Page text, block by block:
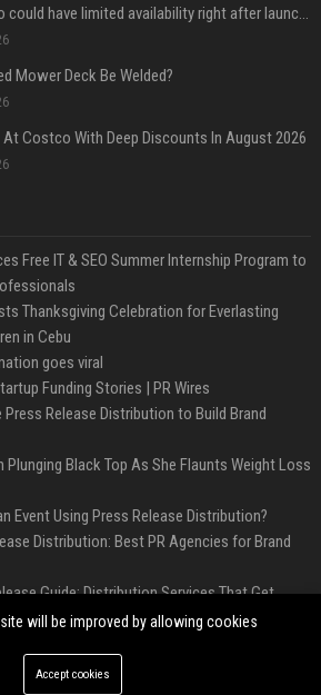
iPhone 18 Pro could have limited availability right after launch: report
Mower Deck Be Welded?
Costco With Deep Discounts In August 2026
Free IT & SEO Summer Internship Program to
Thanksgiving Celebration for Everlasting
in Cebu
goes viral
Funding Stories | PR Wires
Release Distribution to Build Brand
Plunging Black Top As She Flaunts Weight Loss
Event Using Press Release Distribution?
Distribution: Best PR Agencies for Brand
Guide: Distribution Services That Get
All right reserved.
will be improved by allowing cookies
Accept cookies